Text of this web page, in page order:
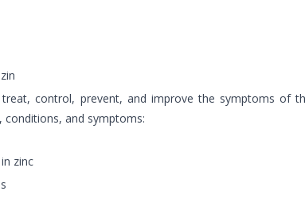
control, prevent, and improve the symptoms of
conditions, and symptoms:
zinc